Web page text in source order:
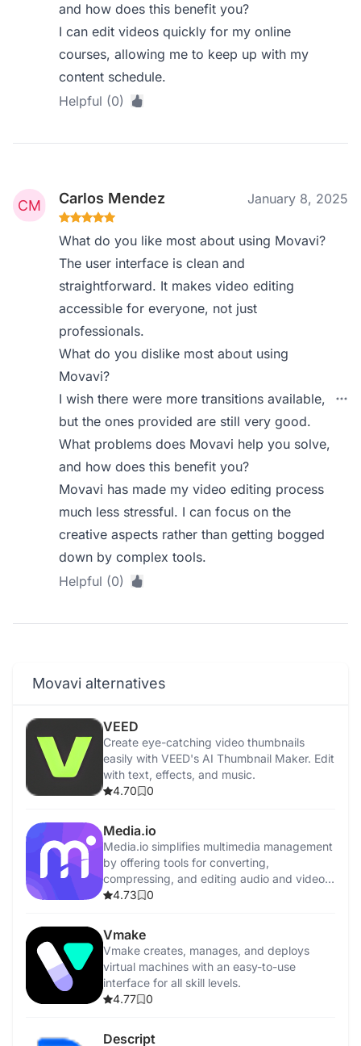
and how does this benefit you?
I can edit videos quickly for my online
courses, allowing me to keep up with my
content schedule.
Helpful (0)
Carlos Mendez January 8, 2025
What do you like most about using Movavi?
The user interface is clean and
straightforward. It makes video editing
accessible for everyone, not just
professionals.
What do you dislike most about using
Movavi?
I wish there were more transitions available,
but the ones provided are still very good.
What problems does Movavi help you solve,
and how does this benefit you?
Movavi has made my video editing process
much less stressful. I can focus on the
creative aspects rather than getting bogged
down by complex tools.
Helpful (0)
Movavi alternatives
VEED
Create eye-catching video thumbnails
easily with VEED's AI Thumbnail Maker. Edit
with text, effects, and music.
4.70
0
Media.io
Media.io simplifies multimedia management
by offering tools for converting,
compressing, and editing audio and video
files.
4.73 0
Vmake
Vmake creates, manages, and deploys
virtual machines with an easy-to-use
interface for all skill levels.
4.77
0
Descript